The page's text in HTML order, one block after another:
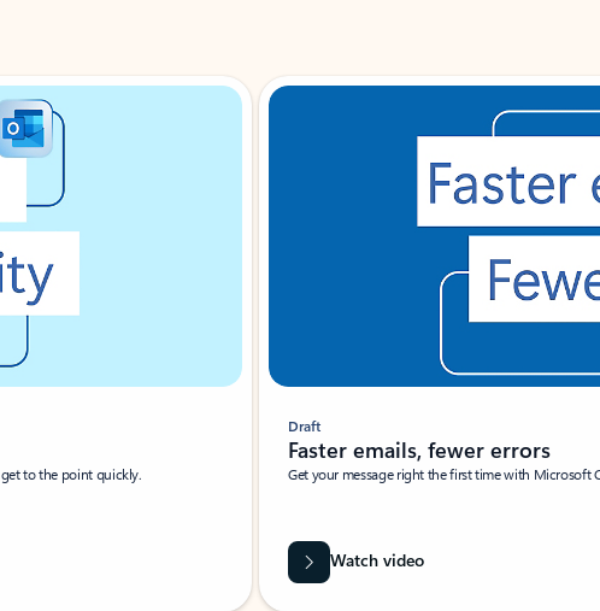
to the point quickly.
Draft
Faster emails, fewer errors
Get your message right the first time with Microsoft
Watch video